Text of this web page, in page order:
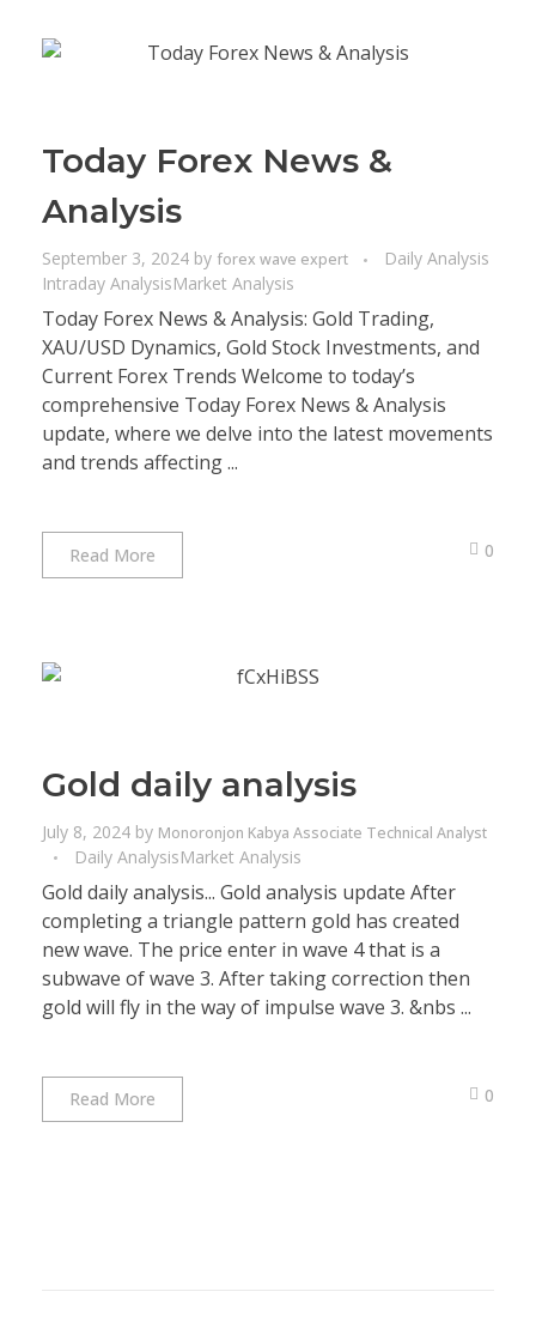
Today Forex News &
Analysis
September 3, 2024 by forex wave expert
Daily Analysis
Intraday AnalysisMarket Analysis
Today Forex News & Analysis: Gold Trading,
XAU/USD Dynamics, Gold Stock Investments, and
Current Forex Trends Welcome to today’s
comprehensive Today Forex News & Analysis
update, where we delve into the latest movements
and trends affecting ...
Read More 0
Gold daily analysis
July 8, 2024 by Monoronjon Kabya Associate Technical Analyst
Daily AnalysisMarket Analysis
Gold daily analysis... Gold analysis update After
completing a triangle pattern gold has created
new wave. The price enter in wave 4 that is a
subwave of wave 3. After taking correction then
gold will fly in the way of impulse wave 3. &nbs ...
Read More 0